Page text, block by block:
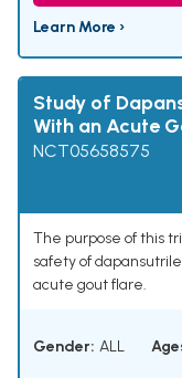
Learn More ›
Study of
With an Acute
NCT05658575
The purpose of this
safety of
acute gout flare.
Gender: ALL